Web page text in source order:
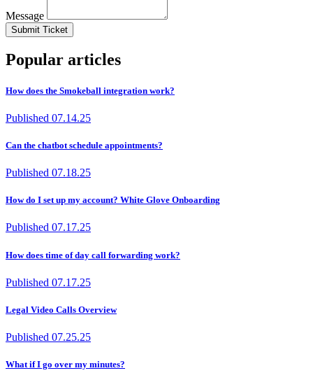
Message
Submit Ticket
Popular articles
How does the Smokeball integration work?
Published 07.14.25
Can the chatbot schedule appointments?
Published 07.18.25
How do I set up my account? White Glove Onboarding
Published 07.17.25
How does time of day call forwarding work?
Published 07.17.25
Legal Video Calls Overview
Published 07.25.25
What if I go over my minutes?